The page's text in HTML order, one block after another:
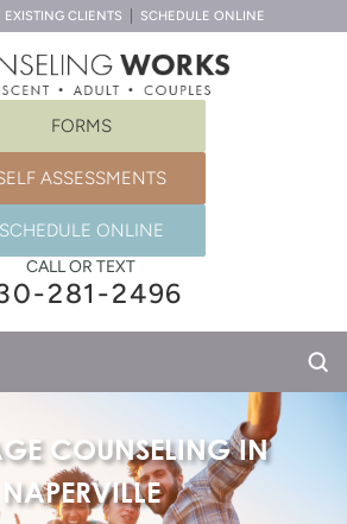
EXISTING CLIENTS SCHEDULE ONLINE
FORMS
ASSESSMENTS
SCHEDULE ONLINE
CALL OR TEXT
281-2496
COUNSELING IN
NAPERVILLE